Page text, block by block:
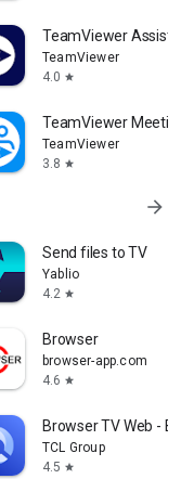
TeamViewer Assist
TeamViewer
4.0 star
TeamViewer Meeting
TeamViewer
3.8 star
arrow_forward
Send files to TV
Yablio
4.2 star
Browser
browser-app.com
4.6 star
Browser TV Web -
TCL Group
4.5 star